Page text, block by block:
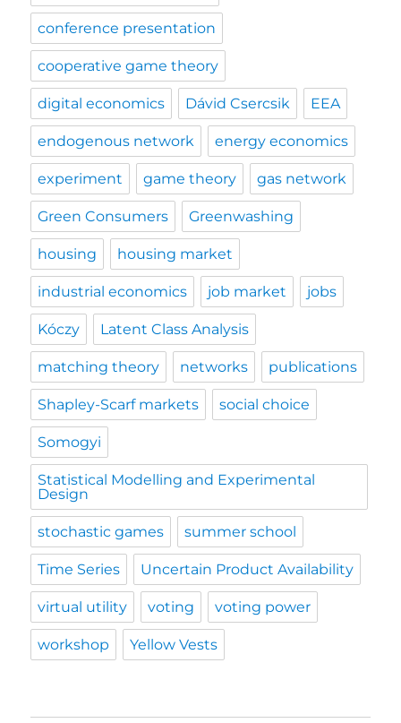
conference presentation
cooperative game theory
digital economics Dávid Csercsik EEA
endogenous network energy economics
experiment game theory gas network
Green Consumers Greenwashing
housing housing market
industrial economics job market jobs
Kóczy Latent Class Analysis
matching theory networks publications
Shapley-Scarf markets social choice
Somogyi
Statistical Modelling and Experimental
Design
stochastic games summer school
Time Series Uncertain Product Availability
virtual utility voting voting power
workshop Yellow Vests